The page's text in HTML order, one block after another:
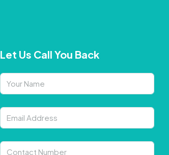
Let Us Call You Back